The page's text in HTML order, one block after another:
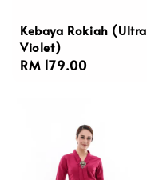
Kebaya Rokiah (Ultra
Violet)
Regular
RM 179.00